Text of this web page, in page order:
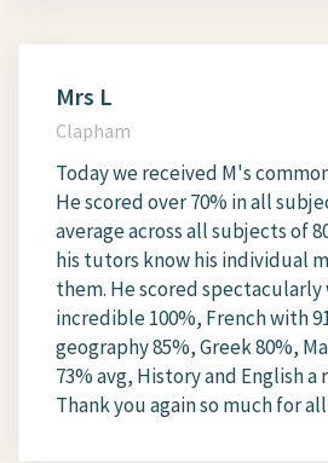
Mrs L
Clapham
Today we received M's
He scored over 70% in all
average across all subjects of
his tutors know his individual
them. He scored spectacularly
incredible 100%, French with
geography 85%, Greek 80%,
73% avg, History and English a
Thank you again so much for